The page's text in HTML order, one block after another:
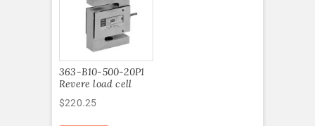
363-B10-500-20P1
Revere load cell
$220.25